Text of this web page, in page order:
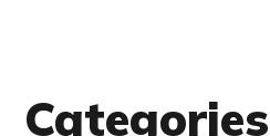
Categories